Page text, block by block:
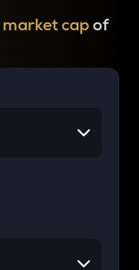
market capof